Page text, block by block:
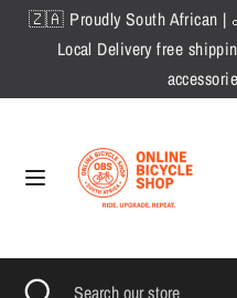
Skip🇿🇦 Proudly South African |
Local Delivery free
SearchSearch
store
Search Search
Close